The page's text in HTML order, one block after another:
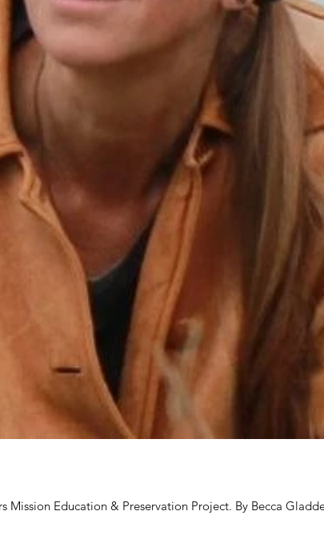
Education & Preservation Project. By Becca